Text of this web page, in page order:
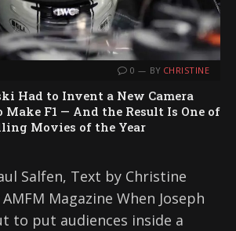
0 BY CHRISTINE
Had to Invent a New Camera
Make F1 — And the Result Is One of
Movies of the Year
Salfen, Text by Christine
Magazine When Joseph
to put audiences inside a